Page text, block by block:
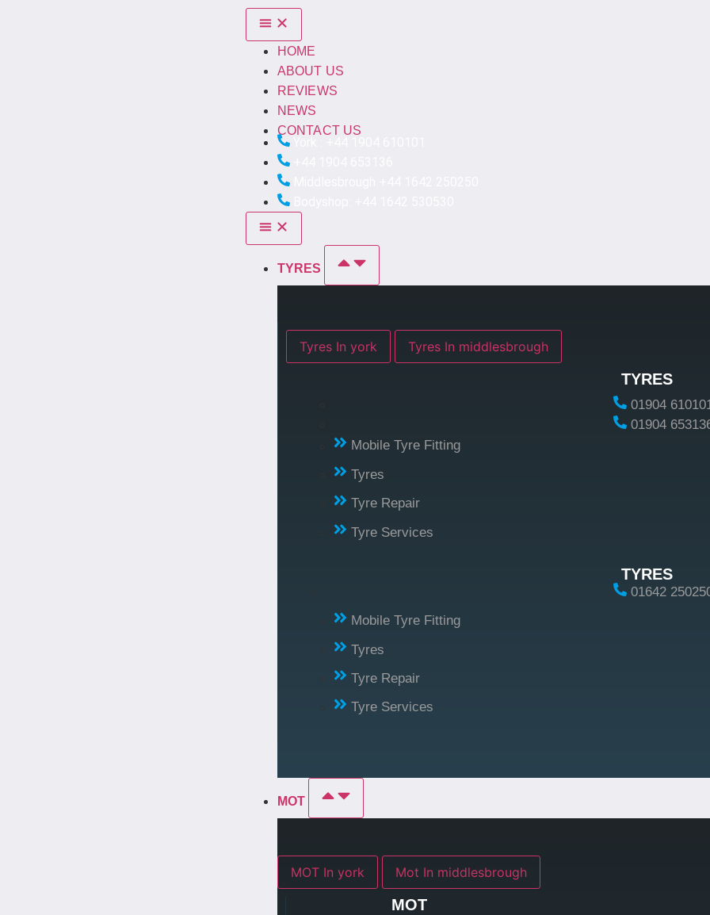
HOME
ABOUT US
REVIEWS
NEWS
CONTACT US
TYRES
Tyres In york Tyres In middlesbrough
TYRES
01904
01904
Mobile Tyre Fitting
Tyres
Tyre Repair
Tyre Services
TYRES
01642
Mobile Tyre Fitting
Tyres
Tyre Repair
Tyre Services
MOT
MOT In york Mot In middlesbrough
MOT